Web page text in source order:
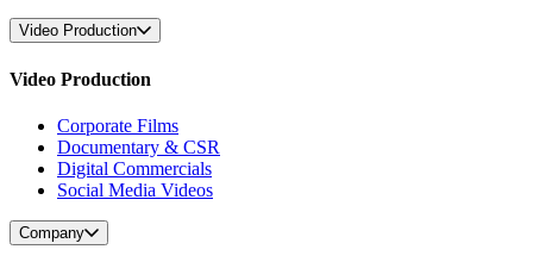
Video Production
Video Production
Corporate Films
Documentary & CSR
Digital Commercials
Social Media Videos
Company